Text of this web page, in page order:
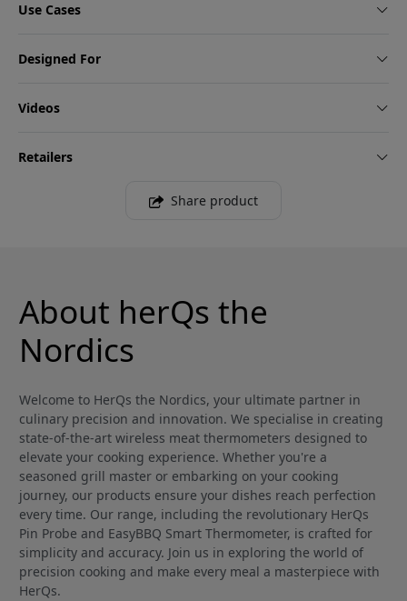
Use Cases
Designed For
Videos
Retailers
Share product
About herQs the
Nordics
Welcome to HerQs the Nordics, your ultimate partner in
culinary precision and innovation. We specialise in creating
state-of-the-art wireless meat thermometers designed to
elevate your cooking experience. Whether you're a
seasoned grill master or embarking on your cooking
journey, our products ensure your dishes reach perfection
every time. Our range, including the revolutionary HerQs
Pin Probe and EasyBBQ Smart Thermometer, is crafted for
simplicity and accuracy. Join us in exploring the world of
precision cooking and make every meal a masterpiece with
HerQs.